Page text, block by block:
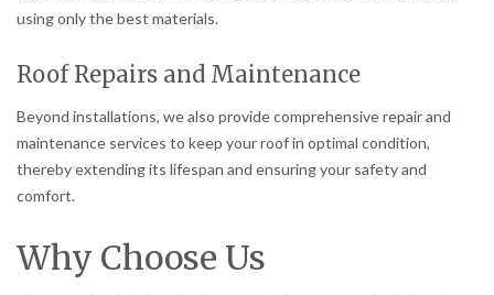
using only the best materials.
Roof Repairs and Maintenance
Beyond installations, we also provide comprehensive repair and
maintenance services to keep your roof in optimal condition,
thereby extending its lifespan and ensuring your safety and
comfort.
Why Choose Us